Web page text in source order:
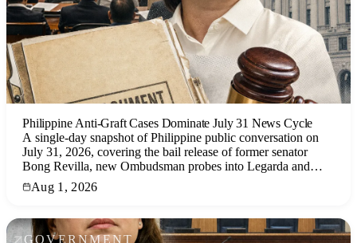
Philippine Anti-Graft Cases Dominate July 31 News Cycle
A single-day snapshot of Philippine public conversation on
July 31, 2026, covering the bail release of former senator
Bong Revilla, new Ombudsman probes into Legarda and
Leviste, and the impeachment trial of Vice President Sara
Duterte, with analysis of social media sentiment and news
Aug 1, 2026
GOVERNMENT